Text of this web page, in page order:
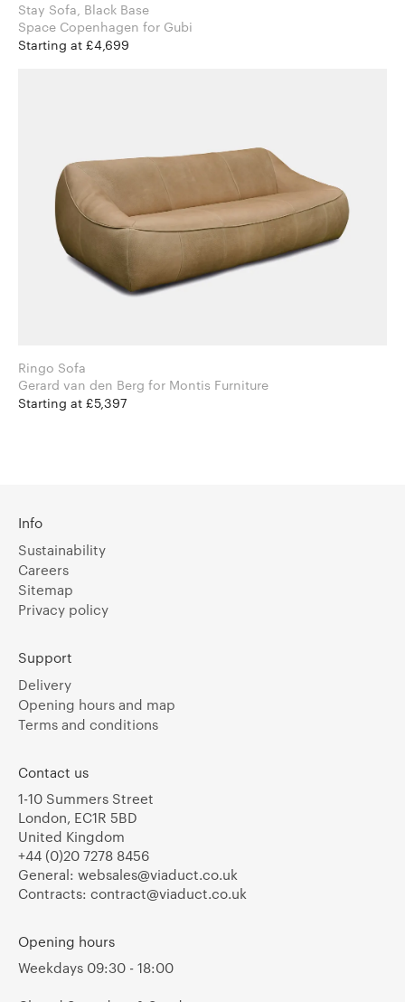
Stay Sofa, Black Base
Space Copenhagen for Gubi
Starting at £4,699
Ringo Sofa
Gerard van den Berg for Montis Furniture
Starting at £5,397
Info
Sustainability
Careers
Sitemap
Privacy policy
Support
Delivery
Opening hours and map
Terms and conditions
Contact us
1-10 Summers Street
London, EC1R 5BD
United Kingdom
+44 (0)20 7278 8456
General: websales@viaduct.co.uk
Contracts: contract@viaduct.co.uk
Opening hours
Weekdays 09:30 - 18:00